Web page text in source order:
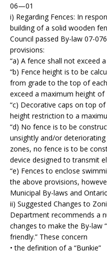
06—01
i) Regarding Fences: In
building of a solid wooden
Council passed By-law 07-
provisions:
“a) A fence shall not exceed
“b) Fence height is to be
from grade to the top of
exceed a maximum height of
“c) Decorative caps on top
height restriction to a
“d) No fence is to be
unsightly and/or
zones, no fence is to be
device designed to transmit
“e) Fences to enclose
the above provisions,
Municipal By-laws and
ii) Suggested Changes to
Department recommends a
changes to make the By-law
friendly.” These concern
• the definition of a “Bunkie”